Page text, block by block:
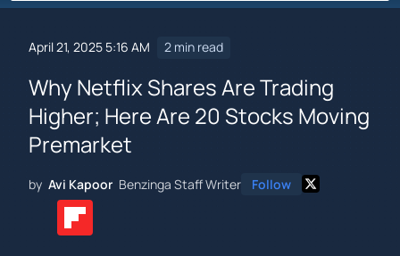
April 21, 2025 5:16 AM 2 min read
Why Netflix Shares Are Trading
Higher; Here Are 20 Stocks Moving
Premarket
by Avi Kapoor Benzinga Staff Writer Follow